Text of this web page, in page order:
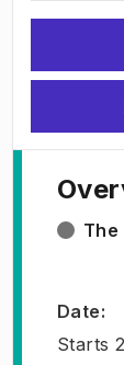
The
Date:
Starts